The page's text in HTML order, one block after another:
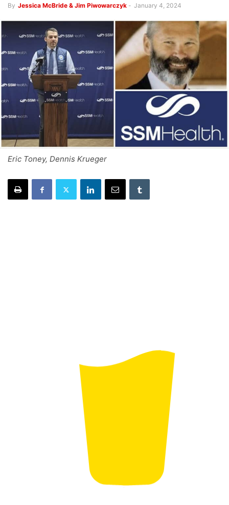
By Jessica McBride & Jim Piwowarczyk - January 4, 2024
Eric Toney, Dennis Krueger